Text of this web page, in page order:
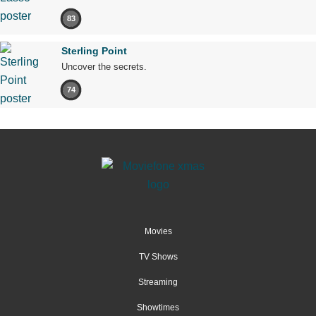
83
Sterling Point
Uncover the secrets.
74
Movies
TV Shows
Streaming
Showtimes